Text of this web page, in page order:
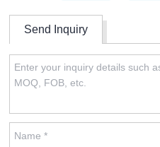
Send Inquiry